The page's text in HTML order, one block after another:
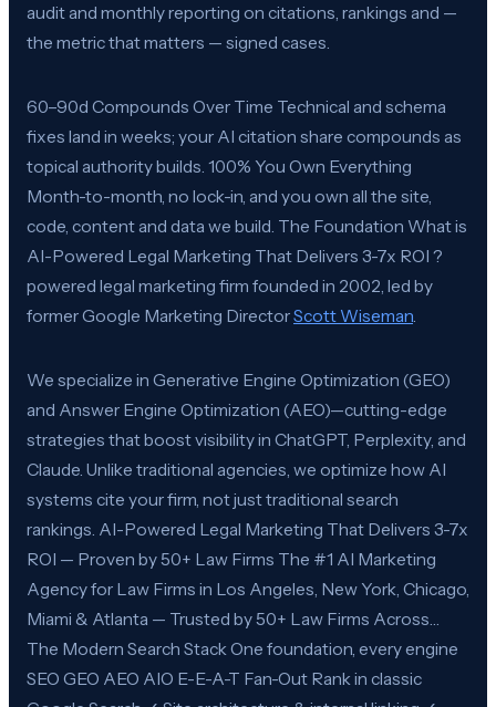
audit and monthly reporting on citations, rankings and —
the metric that matters — signed cases.
60–90d Compounds Over Time Technical and schema
fixes land in weeks; your AI citation share compounds as
topical authority builds. 100% You Own Everything
Month-to-month, no lock-in, and you own all the site,
code, content and data we build. The Foundation What is
AI-Powered Legal Marketing That Delivers 3-7x ROI ?
powered legal marketing firm founded in 2002, led by
former Google Marketing DirectorScott Wiseman
We specialize in Generative Engine Optimization (GEO)
and Answer Engine Optimization (AEO)—cutting-edge
strategies that boost visibility in ChatGPT, Perplexity, and
Claude. Unlike traditional agencies, we optimize how AI
systems cite your firm, not just traditional search
rankings. AI-Powered Legal Marketing That Delivers 3-7x
ROI — Proven by 50+ Law Firms The #1 AI Marketing
Agency for Law Firms in Los Angeles, New York, Chicago,
Miami & Atlanta — Trusted by 50+ Law Firms Across…
The Modern Search Stack One foundation, every engine
SEO GEO AEO AIO E-E-A-T Fan-Out Rank in classic